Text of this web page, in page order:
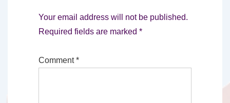
Your email address will not be published.
Required fields are marked *
Comment*